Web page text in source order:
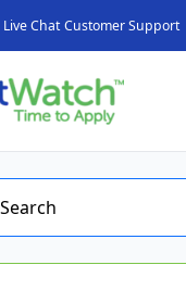
Live Chat Customer Support